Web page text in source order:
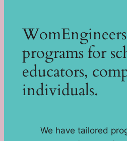
programs for
educators,
individuals.
We have tailored